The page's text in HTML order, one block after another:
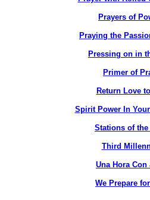
Prayers of
Praying the
Pressing on in
Primer of
Return Love
Spirit Power In
Stations of the
Third
Una Hora Con
We Prepare